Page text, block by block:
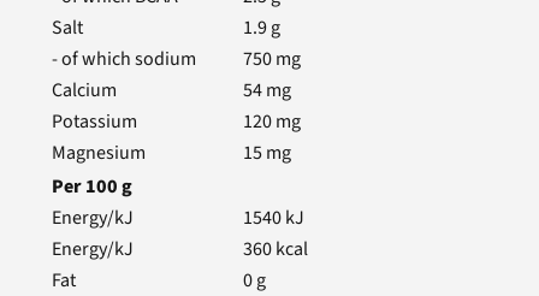
Salt
1.9g
- of which sodium
750mg
Calcium
54mg
Potassium
120mg
Magnesium
15mg
Per100g
Energy/kJ
1540kJ
Energy/kJ
360kcal
Fat
0g